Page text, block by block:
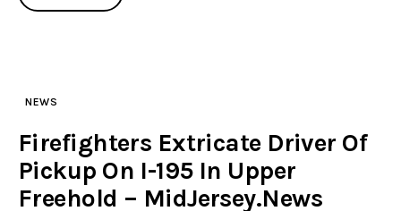
NEWS
Firefighters Extricate Driver Of
Pickup On I-195 In Upper
Freehold – MidJersey.News